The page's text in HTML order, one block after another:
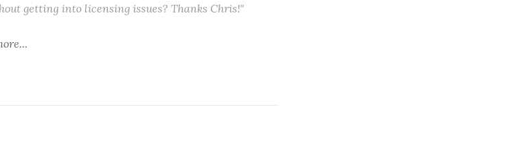
getting into licensing issues? Thanks Chris!"